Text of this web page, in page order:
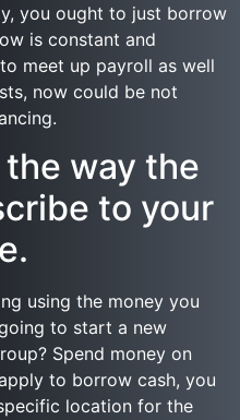
you ought to just borrow
is constant and
meet up payroll as well
now could be not
way the
to your
using the money you
to start a new
Spend money on
to borrow cash, you
location for the